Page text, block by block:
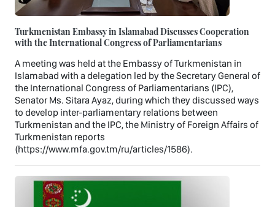
Turkmenistan Embassy in Islamabad Discusses Cooperation
with the International Congress of Parliamentarians
A meeting was held at the Embassy of Turkmenistan in
Islamabad with a delegation led by the Secretary General of
the International Congress of Parliamentarians (IPC),
Senator Ms. Sitara Ayaz, during which they discussed ways
to develop inter-parliamentary relations between
Turkmenistan and the IPC, the Ministry of Foreign Affairs of
Turkmenistan reports
(https://www.mfa.gov.tm/ru/articles/1586).